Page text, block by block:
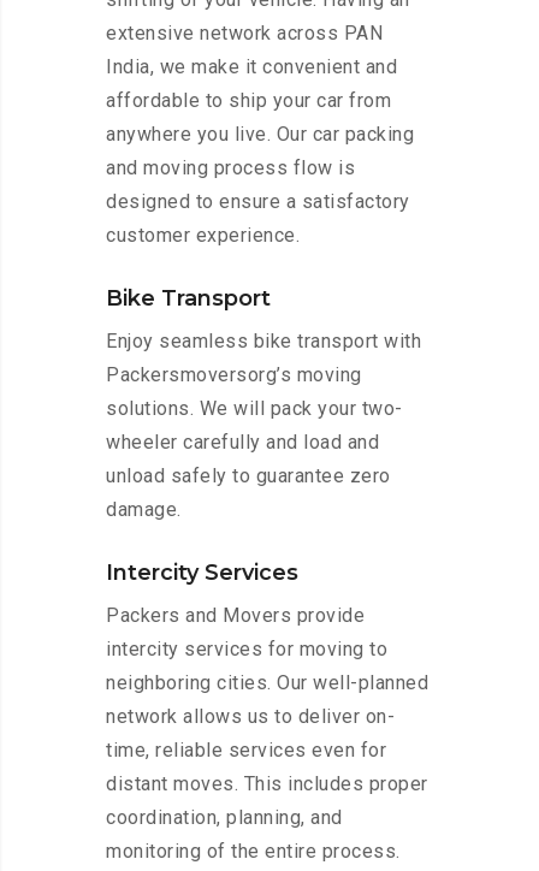
extensive network across PAN
India, we make it convenient and
affordable to ship your car from
anywhere you live. Our car packing
and moving process flow is
designed to ensure a satisfactory
customer experience.
Bike Transport
Enjoy seamless bike transport with
Packersmoversorg’s moving
solutions. We will pack your two-
wheeler carefully and load and
unload safely to guarantee zero
damage.
Intercity Services
Packers and Movers provide
intercity services for moving to
neighboring cities. Our well-planned
network allows us to deliver on-
time, reliable services even for
distant moves. This includes proper
coordination, planning, and
monitoring of the entire process.